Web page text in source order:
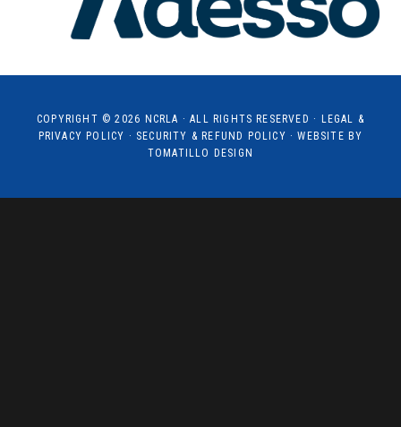
COPYRIGHT © 2026 NCRLA · ALL RIGHTS RESERVED ·
LEGAL &
PRIVACY POLICY · SECURITY & REFUND POLICY · WEBSITE BY
TOMATILLO DESIGN